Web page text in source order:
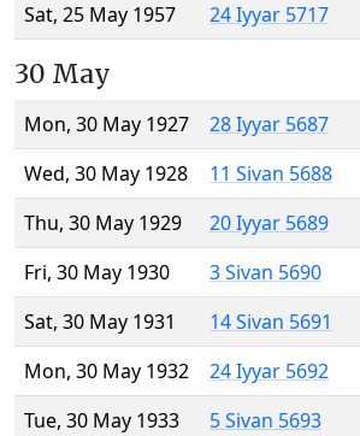
Sat, 25 May 1957
24 Iyyar 5717
30 May
Mon, 30 May 1927
28 Iyyar 5687
Wed, 30 May 1928
11 Sivan 5688
Thu, 30 May 1929
20 Iyyar 5689
Fri, 30 May 1930
3 Sivan 5690
Sat, 30 May 1931
14 Sivan 5691
Mon, 30 May 1932
24 Iyyar 5692
Tue, 30 May 1933
5 Sivan 5693